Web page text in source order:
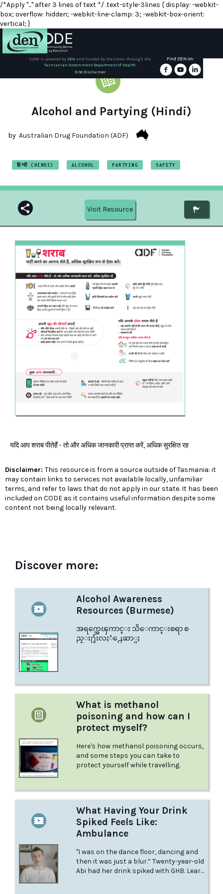
/*Apply "..." after 3 lines of text */ .text-style-3lines { display: -webkit-
box; overflow: hidden; -webkit-line-clamp: 3; -webkit-box-orient:
vertical; }
DEN
Training
Resources
CODE is powered by DEN and funded by the Crown through the
Tasmanian Government Department of Health.
Site Disclaimer
Find DEN on:
Alcohol and Partying (Hindi)
by Australian Drug Foundation (ADF)
हिन्दी (HINDI) ALCOHOL PARTYING SAFETY
Visit Resource
यदि आप शराब पीतेहैं - तो और अधिक जानकारी प्राप्त करें, अधिक सुरक्षित रह
Disclaimer: This resource is from a source outside of Tasmania: it
may contain links to services not available locally, unfamiliar
terms, and refer to laws that do not apply in our state. It has been
included on CODE as it contains useful information despite some
content not being locally relevant.
Discover more:
Alcohol Awareness
Resources (Burmese)
အရက္အေၾကာင္း သိေကာင္းစရာ စ
ည္း႐ုံးလႈံ႕ေဆာ္မႈ
What is methanol
poisoning and how can I
protect myself?
Here's how methanol poisoning occurs,
and some steps you can take to
protect yourself while travelling.
What Having Your Drink
Spiked Feels Like:
Ambulance
"I was on the dance floor, dancing and
then it was just a blur.” Twenty-year-old
Abi had her drink spiked with GHB. Learn